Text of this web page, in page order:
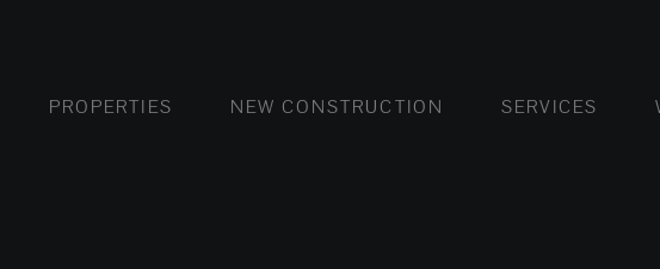
PROPERTIES FLATS AND APARTMENTS
HOUSES AND VILLAS LUXURY
NEW CONSTRUCTIONFLATS AND APARTMENTS
SERVICES